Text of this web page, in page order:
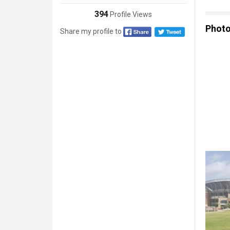
394 Profile Views
Share my profile to